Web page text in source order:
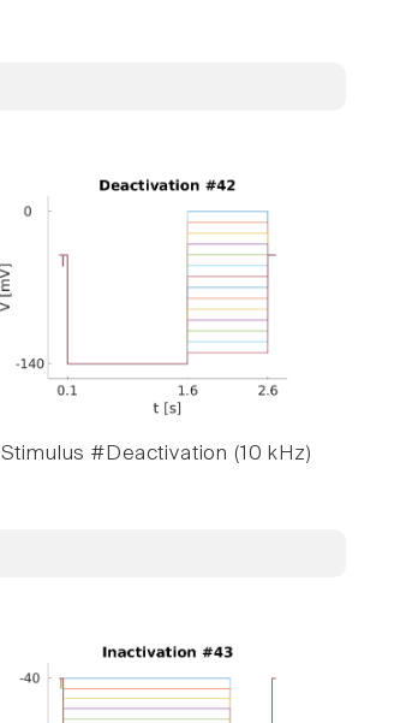
Stimulus #Deactivation (10 kHz)